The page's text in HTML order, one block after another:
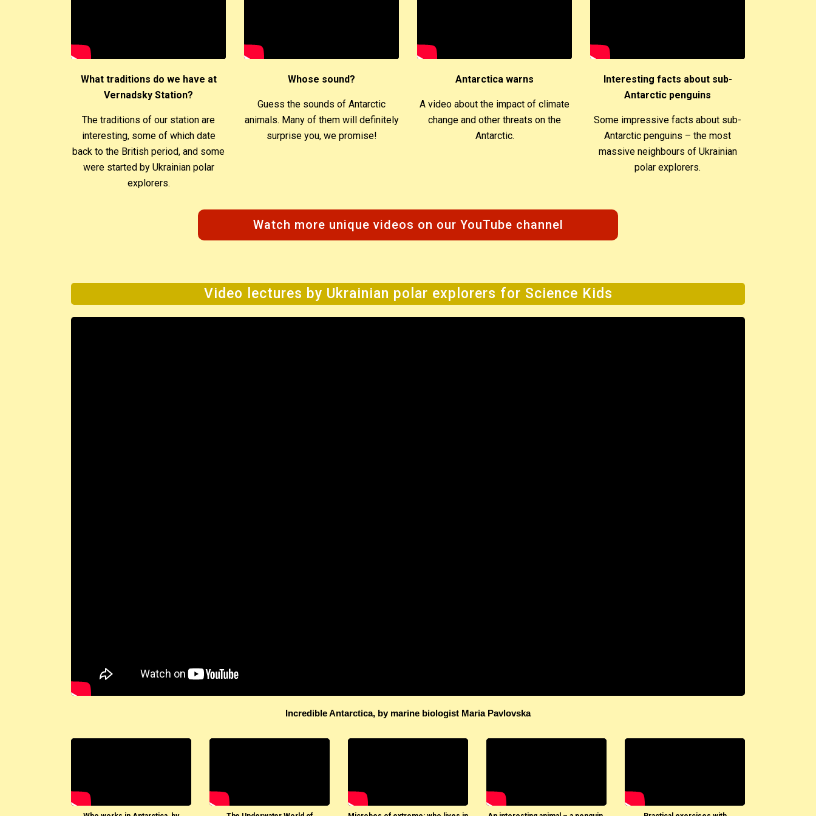
What traditions do we have at
Vernadsky Station?
The traditions of our station are
interesting, some of which date
back to the British period, and some
were started by Ukrainian polar
explorers.
Whose sound?
Guess the sounds of Antarctic
animals. Many of them will definitely
surprise you, we promise!
Antarctica warns
A video about the impact of climate
change and other threats on the
Antarctic.
Interesting facts about sub-
Antarctic penguins
Some impressive facts about sub-
Antarctic penguins – the most
massive neighbours of Ukrainian
polar explorers.
Watch more unique videos on our YouTube channel
Video lectures by Ukrainian polar explorers for Science Kids
Incredible Antarctica, by marine biologist Maria Pavlovska